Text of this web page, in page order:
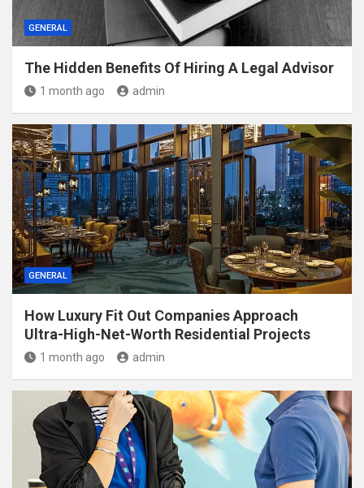
GENERAL
The Hidden Benefits Of Hiring A Legal Advisor
1 month ago admin
GENERAL
How Luxury Fit Out Companies Approach
Ultra-High-Net-Worth Residential Projects
1 month ago admin